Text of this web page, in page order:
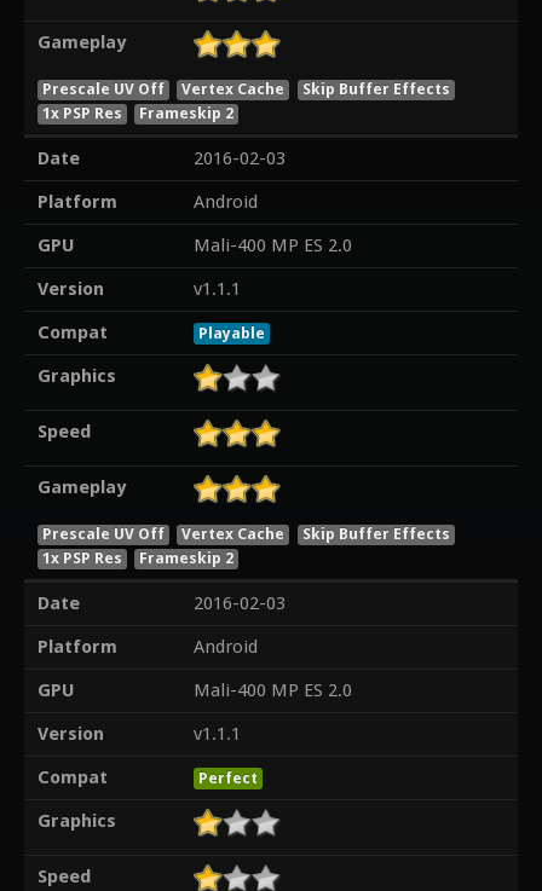
Gameplay
Prescale UV Off Vertex Cache
Skip Buffer Effects
1x PSP Res
Frameskip 2
Date
2016-02-03
Platform
Android
GPU
Mali-400 MP ES 2.0
Version
v1.1.1
Compat
Playable
Graphics
Speed
Gameplay
Prescale UV Off Vertex Cache
Skip Buffer Effects
1x PSP Res
Frameskip 2
Date
2016-02-03
Platform
Android
GPU
Mali-400 MP ES 2.0
Version
v1.1.1
Compat
Perfect
Graphics
Speed